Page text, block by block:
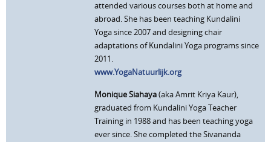
attended various courses both at home and
abroad. She has been teaching Kundalini
Yoga since 2007 and designing chair
adaptations of Kundalini Yoga programs since
2011.
www.YogaNatuurlijk.org
Monique Siahaya(aka Amrit Kriya Kaur),
graduated from Kundalini Yoga Teacher
Training in 1988 and has been teaching yoga
ever since. She completed the Sivananda